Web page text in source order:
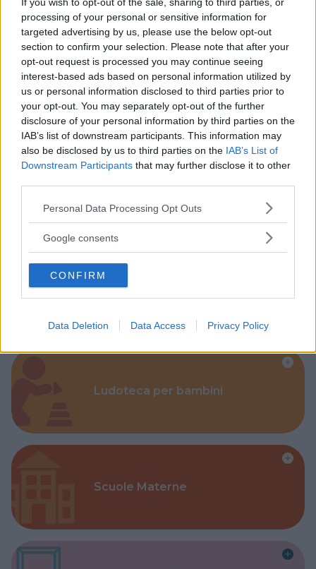
processing of your personal or sensitive information for
targeted advertising by us, please use the below opt-out
section to confirm your selection. Please note that after your
opt-out request is processed you may continue seeing
interest-based ads based on personal information utilized by
us or personal information disclosed to third parties prior to
your opt-out. You may separately opt-out of the further
disclosure of your personal information by third parties on the
IAB’s list of downstream participants. This information may
also be disclosed by us to third parties on the IAB’s List of
Downstream Participants that may further disclose it to other
Please note that this website/app uses one or more Google
not limited to your visit or usage behaviour. You may click to
use your data for below specified purposes in below Google
consent section.
Personal Data Processing Opt Outs
Google consents
CONFIRM
Data Deletion Data Access Privacy Policy
Kinderheim
Baby Sitter
Corsi Sportivi per bambini
Ludoteca per bambini
Scuole Materne